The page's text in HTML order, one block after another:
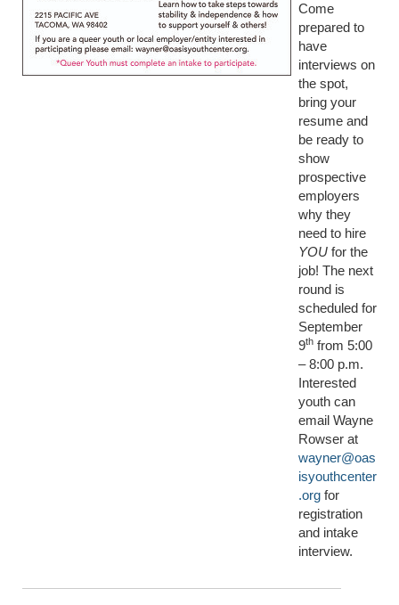
Come
prepared to
have
interviews on
the spot,
bring your
resume and
be ready to
show
prospective
employers
why they
need to hire
YOU for the
job! The next
round is
scheduled for
September
9th from 5:00
– 8:00 p.m.
Interested
youth can
email Wayne
Rowser at
wayner@oas
isyouthcenter
.org for
registration
and intake
interview.